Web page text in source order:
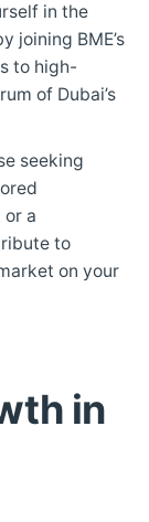
in the
joining BME’s
to high-
of Dubai’s
seeking
or a
to
on your
in